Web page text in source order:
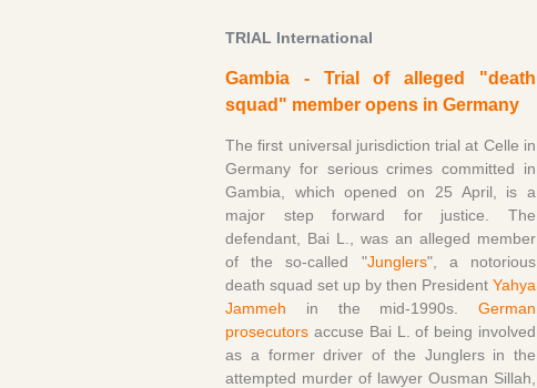
TRIAL International
Gambia - Trial of alleged "death
squad" member opens in Germany
The first universal jurisdiction trial at Celle in
Germany for serious crimes committed in
Gambia, which opened on 25 April, is a
major step forward for justice. The
defendant, Bai L., was an alleged member
of the so-called "Junglers", a notorious
death squad set up by then President Yahya
Jammeh in the mid-1990s. German
prosecutors accuse Bai L. of being involved
as a former driver of the Junglers in the
attempted murder of lawyer Ousman Sillah,